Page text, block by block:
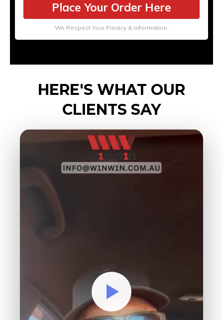
Place Your Order Here
We Respect Your Privacy & Information.
HERE'S WHAT OUR
CLIENTS SAY